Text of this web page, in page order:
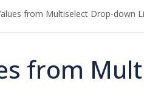
from Multiselect Drop-down
from